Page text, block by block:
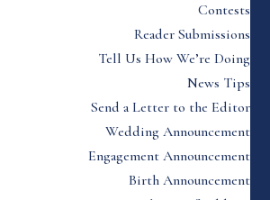
Contests
Reader Submissions
Tell Us How We’re Doing
News Tips
Send a Letter to the Editor
Wedding Announcement
Engagement Announcement
Birth Announcement